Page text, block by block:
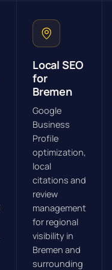
Local SEO
for
Bremen
Google
Business
Profile
optimization,
local
citations and
review
management
for regional
visibility in
Bremen and
surrounding